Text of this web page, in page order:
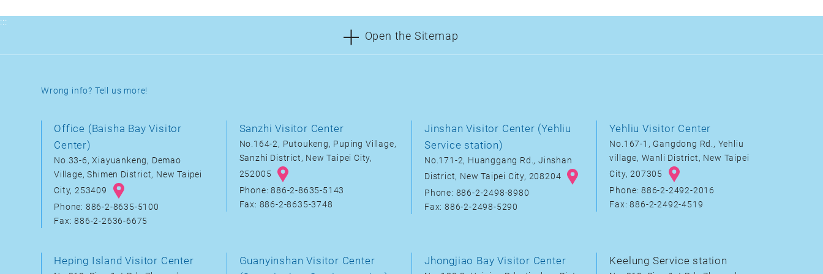
:::
Open the Sitemap
Wrong info? Tell us more!
Office (Baisha Bay Visitor
Center)
No.33-6, Xiayuankeng, Demao
Village, Shimen District, New Taipei
City, 253409
Phone: 886-2-8635-5100
Fax: 886-2-2636-6675
Sanzhi Visitor Center
No.164-2, Putoukeng, Puping Village,
Sanzhi District, New Taipei City,
252005
Phone: 886-2-8635-5143
Fax: 886-2-8635-3748
Jinshan Visitor Center (Yehliu
Service station)
No.171-2, Huanggang Rd., Jinshan
District, New Taipei City, 208204
Phone: 886-2-2498-8980
Fax: 886-2-2498-5290
Yehliu Visitor Center
No.167-1, Gangdong Rd., Yehliu
village, Wanli District, New Taipei
City, 207305
Phone: 886-2-2492-2016
Fax: 886-2-2492-4519
Heping Island Visitor Center
Guanyinshan Visitor Center
Jhongjiao Bay Visitor Center Keelung Service station